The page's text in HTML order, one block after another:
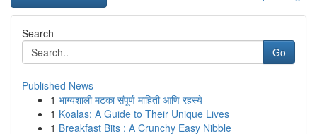
Search
Go
Published News
1 भाग्यशाली मटका संपूर्ण माहिती आणि रहस्ये
1 Koalas: A Guide to Their Unique Lives
1 Breakfast Bits : A Crunchy Easy Nibble